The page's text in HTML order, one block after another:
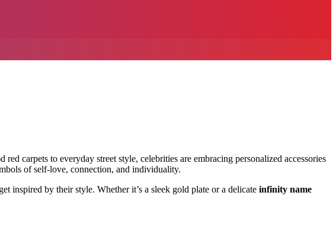
carpets to everyday street style, celebrities are embracing personalized accessories
of self-love, connection, and individuality.
inspired by their style. Whether it’s a sleek gold plate or a delicate infinity name